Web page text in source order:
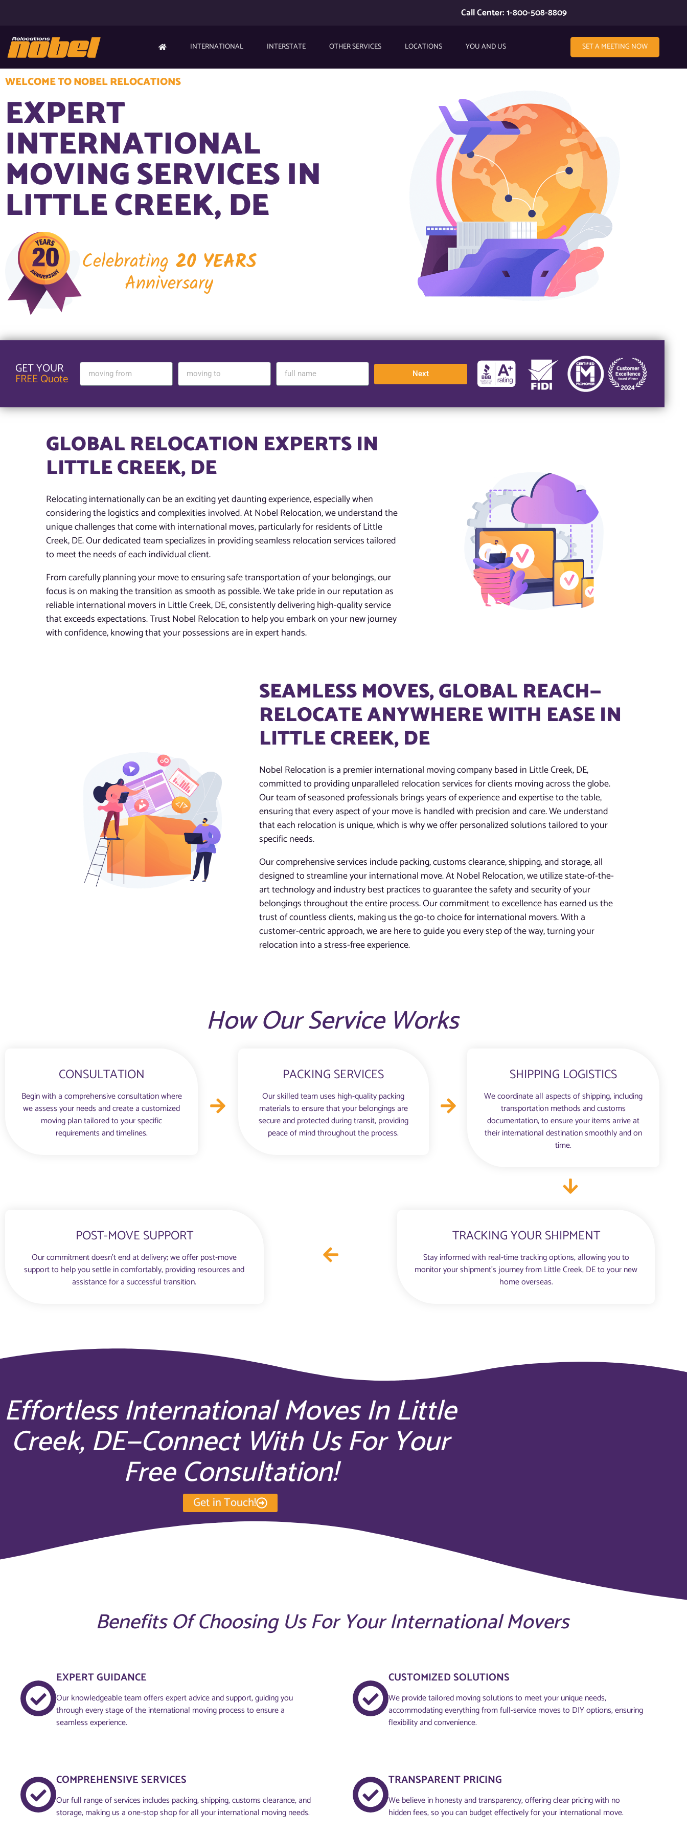
Call Center: 1-800-508-8809
INTERNATIONAL INTERSTATE OTHER SERVICES LOCATIONS YOU AND US SET A MEETING NOW
WELCOME TO NOBEL RELOCATIONS
EXPERT
INTERNATIONAL
MOVING SERVICES IN
LITTLE CREEK, DE
Celebrating 20 YEARS
Anniversary
GET YOUR
FREE Quote Next
GLOBAL RELOCATION EXPERTS IN
LITTLE CREEK, DE
Relocating internationally can be an exciting yet daunting experience, especially when
considering the logistics and complexities involved. At Nobel Relocation, we understand the
unique challenges that come with international moves, particularly for residents of Little
Creek, DE. Our dedicated team specializes in providing seamless relocation services tailored
to meet the needs of each individual client.
From carefully planning your move to ensuring safe transportation of your belongings, our
focus is on making the transition as smooth as possible. We take pride in our reputation as
reliable international movers in Little Creek, DE, consistently delivering high-quality service
that exceeds expectations. Trust Nobel Relocation to help you embark on your new journey
with confidence, knowing that your possessions are in expert hands.
SEAMLESS MOVES, GLOBAL REACH—
RELOCATE ANYWHERE WITH EASE IN
LITTLE CREEK, DE
Nobel Relocation is a premier international moving company based in Little Creek, DE,
committed to providing unparalleled relocation services for clients moving across the globe.
Our team of seasoned professionals brings years of experience and expertise to the table,
ensuring that every aspect of your move is handled with precision and care. We understand
that each relocation is unique, which is why we offer personalized solutions tailored to your
specific needs.
Our comprehensive services include packing, customs clearance, shipping, and storage, all
designed to streamline your international move. At Nobel Relocation, we utilize state-of-the-
art technology and industry best practices to guarantee the safety and security of your
belongings throughout the entire process. Our commitment to excellence has earned us the
trust of countless clients, making us the go-to choice for international movers. With a
customer-centric approach, we are here to guide you every step of the way, turning your
relocation into a stress-free experience.
How Our Service Works
CONSULTATION
Begin with a comprehensive consultation where
we assess your needs and create a customized
moving plan tailored to your specific
requirements and timelines.
PACKING SERVICES
Our skilled team uses high-quality packing
materials to ensure that your belongings are
secure and protected during transit, providing
peace of mind throughout the process.
SHIPPING LOGISTICS
We coordinate all aspects of shipping, including
transportation methods and customs
documentation, to ensure your items arrive at
their international destination smoothly and on
time.
POST-MOVE SUPPORT
Our commitment doesn’t end at delivery; we offer post-move
support to help you settle in comfortably, providing resources and
assistance for a successful transition.
TRACKING YOUR SHIPMENT
Stay informed with real-time tracking options, allowing you to
monitor your shipment’s journey from Little Creek, DE to your new
home overseas.
Effortless International Moves In Little
Creek, DE—Connect With Us For Your
Free Consultation!
Get in Touch!
Benefits Of Choosing Us For Your International Movers
EXPERT GUIDANCE
Our knowledgeable team offers expert advice and support, guiding you
through every stage of the international moving process to ensure a
seamless experience.
CUSTOMIZED SOLUTIONS
We provide tailored moving solutions to meet your unique needs,
accommodating everything from full-service moves to DIY options, ensuring
flexibility and convenience.
COMPREHENSIVE SERVICES
Our full range of services includes packing, shipping, customs clearance, and
storage, making us a one-stop shop for all your international moving needs.
TRANSPARENT PRICING
We believe in honesty and transparency, offering clear pricing with no
hidden fees, so you can budget effectively for your international move.